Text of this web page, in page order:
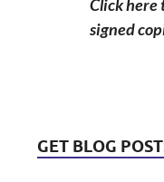
Click here
signed
GET BLOG